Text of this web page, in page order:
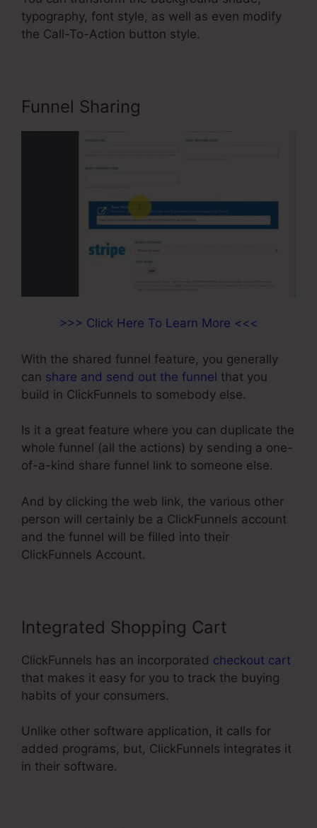
typography, font style, as well as even modify
the Call-To-Action button style.
Funnel Sharing
>>> Click Here To Learn More <<<
With the shared funnel feature, you generally
can share and send out the funnel that you
build in ClickFunnels to somebody else.
Is it a great feature where you can duplicate the
whole funnel (all the actions) by sending a one-
of-a-kind share funnel link to someone else.
And by clicking the web link, the various other
person will certainly be a ClickFunnels account
and the funnel will be filled into their
ClickFunnels Account.
Integrated Shopping Cart
ClickFunnels has an incorporated checkout cart
that makes it easy for you to track the buying
habits of your consumers.
Unlike other software application, it calls for
added programs, but, ClickFunnels integrates it
in their software.